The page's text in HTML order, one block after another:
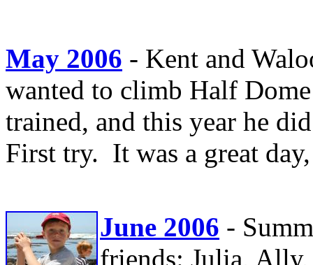
May 2006 - Kent and
wanted to climb Half
trained, and this year he
First try. It was a great
June 2006 -
friends: Julia,